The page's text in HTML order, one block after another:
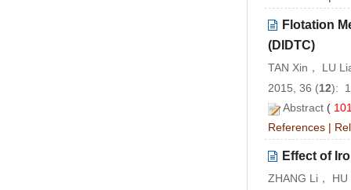
Flotation
(DIDTC)
TAN Xin， LU
2015, 36 (12):
Abstract (
References |
Effect of
ZHANG Li，